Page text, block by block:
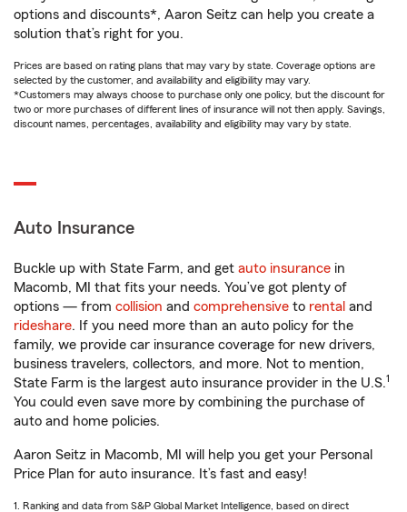
options and discounts*, Aaron Seitz can help you create a
solution that’s right for you.
Prices are based on rating plans that may vary by state. Coverage options are
selected by the customer, and availability and eligibility may vary.
*Customers may always choose to purchase only one policy, but the discount for
two or more purchases of different lines of insurance will not then apply. Savings,
discount names, percentages, availability and eligibility may vary by state.
Auto Insurance
Buckle up with State Farm, and get auto insurance in
Macomb, MI that fits your needs. You’ve got plenty of
options — from collision and comprehensive to rental and
rideshare. If you need more than an auto policy for the
family, we provide car insurance coverage for new drivers,
business travelers, collectors, and more. Not to mention,
State Farm is the largest auto insurance provider in the U.S.1
You could even save more by combining the purchase of
auto and home policies.
Aaron Seitz in Macomb, MI will help you get your Personal
Price Plan for auto insurance. It’s fast and easy!
1. Ranking and data from S&P Global Market Intelligence, based on direct